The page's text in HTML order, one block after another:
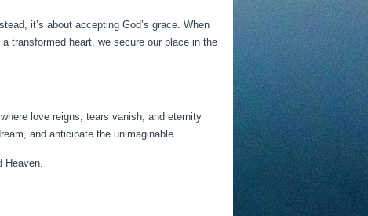
it’s about accepting God’s grace. When
transformed heart, we secure our place in the
love reigns, tears vanish, and eternity
and anticipate the unimaginable.
Heaven.